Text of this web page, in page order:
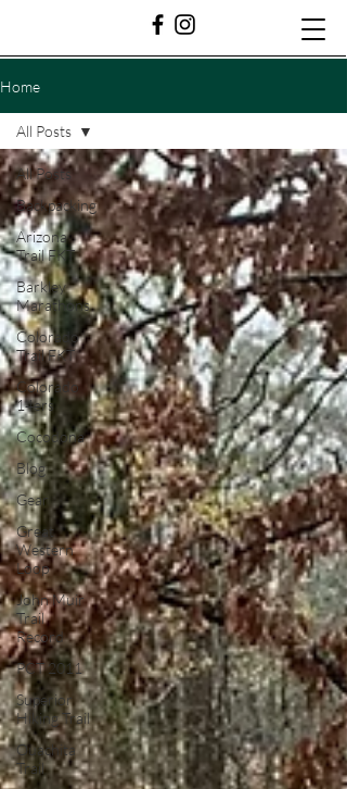
Home
All Posts
Backpacking
Arizona
Trail FKT
Barkley
Marathons
Colorado
Trail FKT
Colorado
14ers
Cocodona
Blog
Gear
Great
Western
Loop
John Muir
Trail
Record
PCT 2011
Superior
Hiking Trail
Ouachita
Trail
All Posts